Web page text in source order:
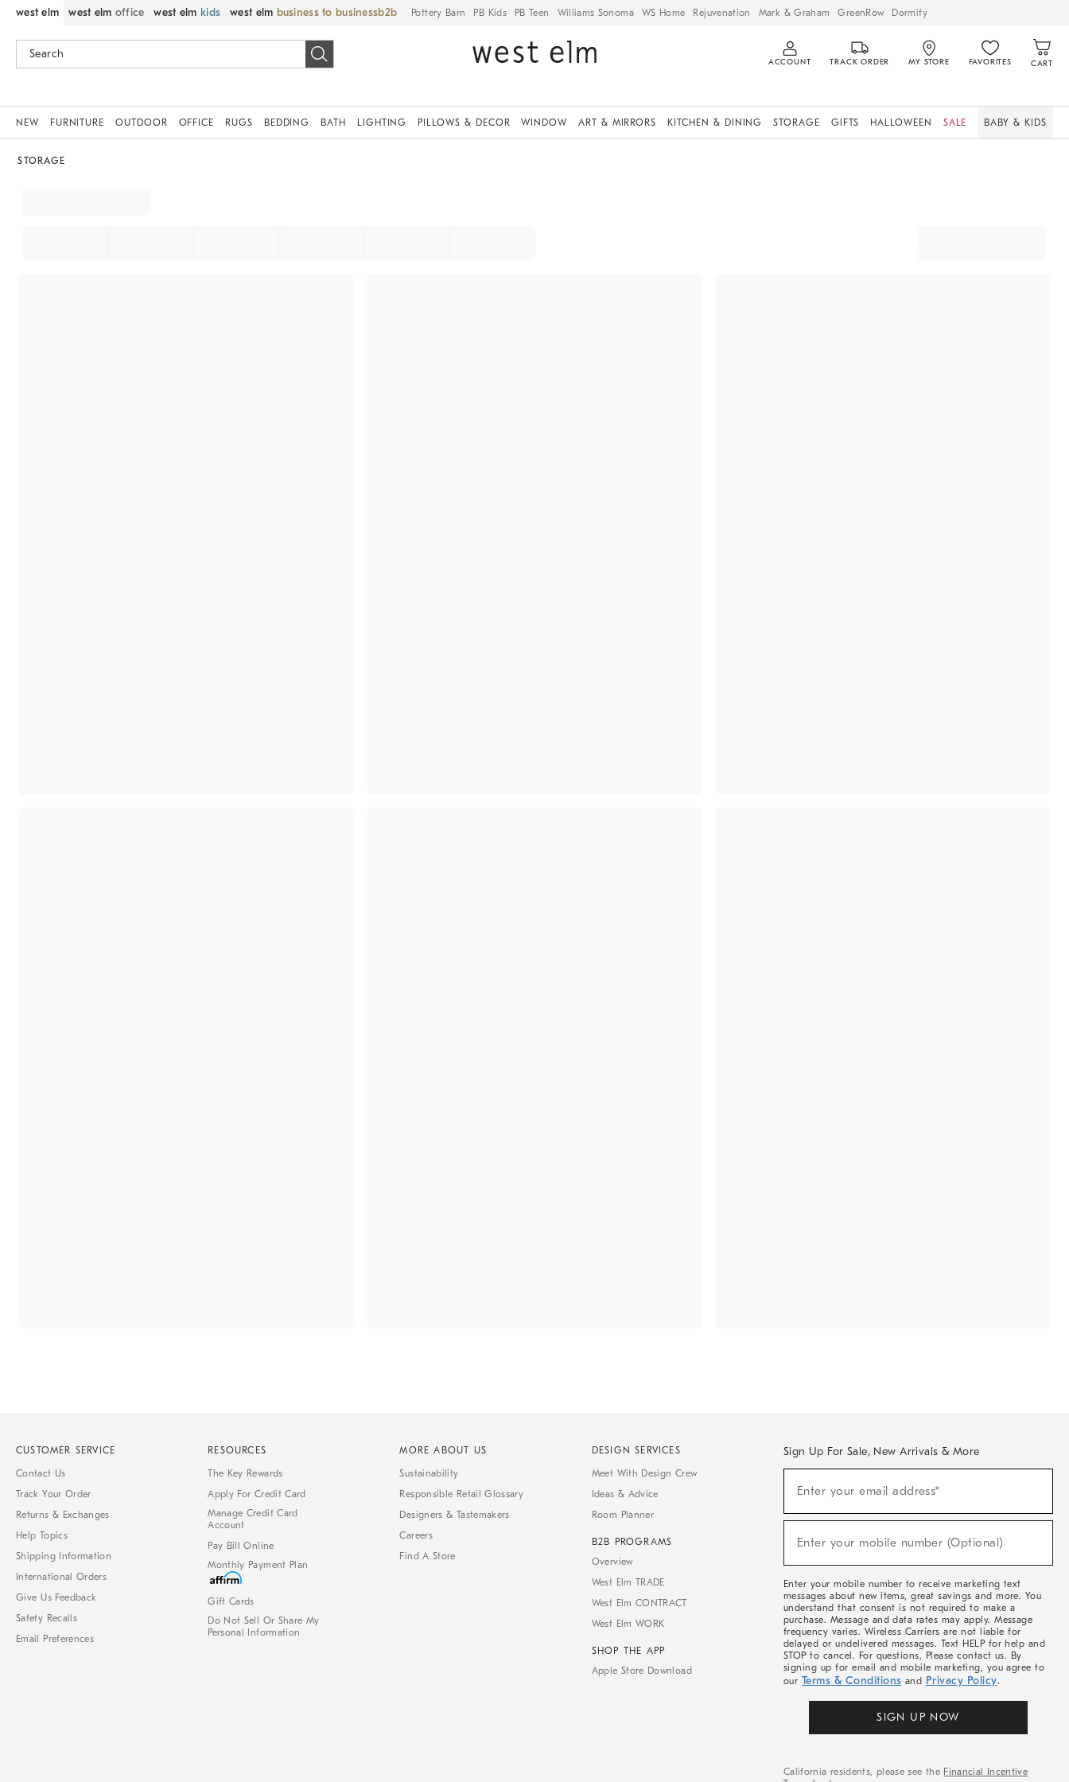
west elm west elm office west elm kids west elm business to business Pottery Barn PB Kids PB Teen Williams Sonoma WS Home Rejuvenation Mark & Graham GreenRow Dormify
ACCOUNT TRACK ORDER MY STORE FAVORITES CART
NEW FURNITURE OUTDOOR OFFICE RUGS BEDDING BATH LIGHTING PILLOWS & DECOR WINDOW ART & MIRRORS KITCHEN & DINING STORAGE GIFTS HALLOWEEN SALE BABY & KIDS
STORAGE
CUSTOMER SERVICE
Contact Us
Track Your Order
Returns & Exchanges
Help Topics
Shipping Information
International Orders
Give Us Feedback
Safety Recalls
Email Preferences
RESOURCES
The Key Rewards
Apply For Credit Card
Manage Credit Card
Account
Pay Bill Online
Monthly Payment Plan
Gift Cards
Do Not Sell Or Share My
Personal Information
MORE ABOUT US
Sustainability
Responsible Retail Glossary
Designers & Tastemakers
Careers
Find A Store
DESIGN SERVICES
Meet With Design Crew
Ideas & Advice
Room Planner
B2B PROGRAMS
Overview
West Elm TRADE
West Elm CONTRACT
West Elm WORK
SHOP THE APP
Apple Store Download
Sign Up For Sale, New Arrivals & More
Sale,
Arrivals
Enter your email address*
Enter your mobile number (Optional)
Enter your mobile number to receive marketing text
messages about new items, great savings and more. You
understand that consent is not required to make a
purchase. Message and data rates may apply. Message
frequency varies. Wireless Carriers are not liable for
delayed or undelivered messages. Text HELP for help and
STOP to cancel. For questions, Please contact us. By
signing up for email and mobile marketing, you agree to
our Terms & Conditions and Privacy Policy.
SIGN UP NOW
California residents, please see the Financial Incentive